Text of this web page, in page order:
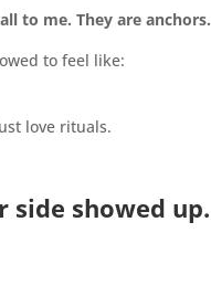
to me. They are anchors.
to feel like:
love rituals.
side showed up.